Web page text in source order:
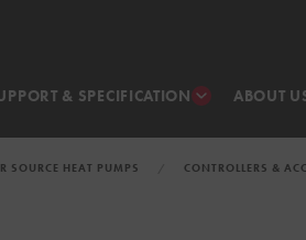
& SPECIFICATION ABOUT
SOURCE HEAT PUMPS CONTROLLERS &